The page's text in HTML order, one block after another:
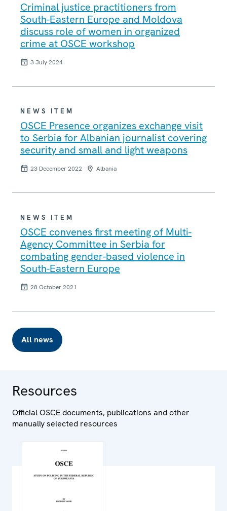
Criminal justice practitioners from
South-Eastern Europe and Moldova
discuss role of women in organized
crime at OSCE workshop
3 July 2024
NEWS ITEM
OSCE Presence organizes exchange visit
to Serbia for Albanian journalist covering
security and small and light weapons
23 December 2022 Albania
NEWS ITEM
OSCE convenes first meeting of Multi-
Agency Committee in Serbia for
combating gender-based violence in
South-Eastern Europe
28 October 2021
All news
Resources
Official OSCE documents, publications and other
manually selected resources